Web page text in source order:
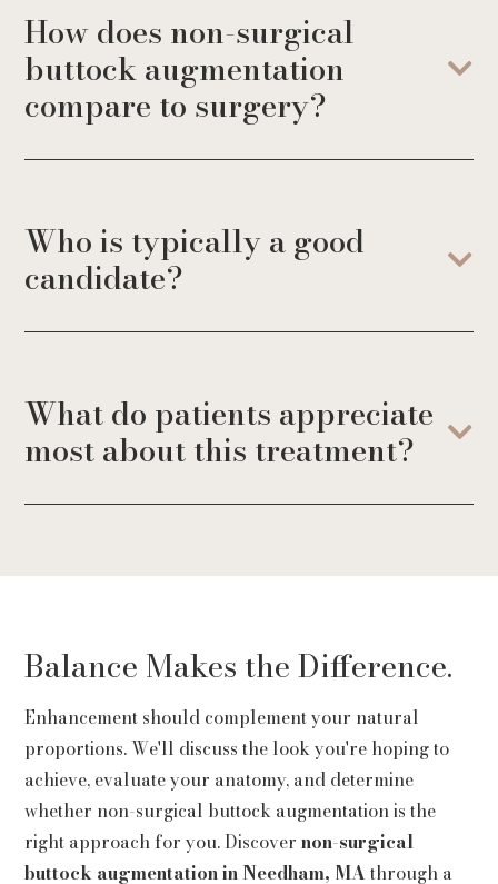
How does non-surgical
buttock augmentation
compare to surgery?
Who is typically a good
candidate?
What do patients appreciate
most about this treatment?
The confidence that comes from feeling more
Balance Makes the Difference.
Enhancement should complement your natural
proportions. We'll discuss the look you're hoping to
achieve, evaluate your anatomy, and determine
whether non-surgical buttock augmentation is the
right approach for you. Discovernon-surgical
buttock augmentation in Needham, MAthrough a